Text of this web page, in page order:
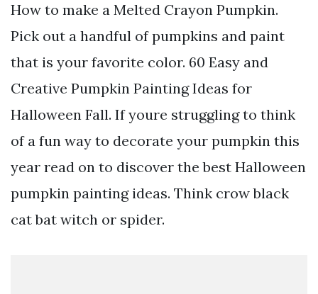
How to make a Melted Crayon Pumpkin.
Pick out a handful of pumpkins and paint
that is your favorite color. 60 Easy and
Creative Pumpkin Painting Ideas for
Halloween Fall. If youre struggling to think
of a fun way to decorate your pumpkin this
year read on to discover the best Halloween
pumpkin painting ideas. Think crow black
cat bat witch or spider.